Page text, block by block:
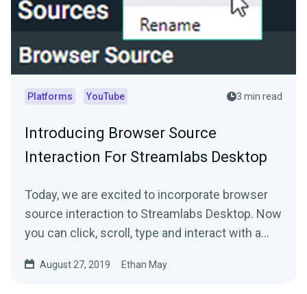
Platforms YouTube 3 min read
Introducing Browser Source
Interaction For Streamlabs Desktop
Today, we are excited to incorporate browser
source interaction to Streamlabs Desktop. Now
you can click, scroll, type and interact with a…
August 27, 2019 Ethan May